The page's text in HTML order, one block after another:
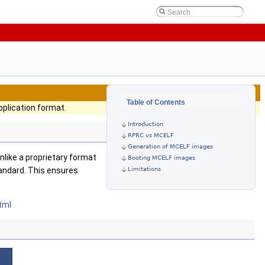
Table of Contents
Introduction
RPRC vs MCELF
Generation of MCELF images
Booting MCELF images
Limitations
format.
a proprietary format
This ensures